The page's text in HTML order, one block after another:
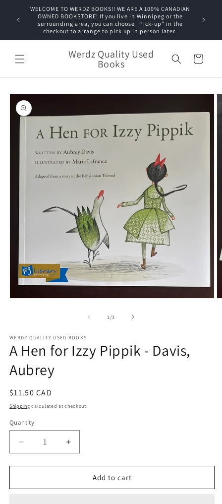
Skip to
content
WELCOME TO WERDZ BOOKS!! WE ARE A 100% CANADIAN
OWNED BOOKSTORE! If you live in Winnipeg or the
surrounding area, you can choose "Pick-up" in the
checkout to arrange to pick up in person later.
Werdz Quality Used
Books Cart
Skip to
product
information
1/of
3
WERDZ QUALITY USED BOOKS
A Hen for Izzy Pippik - Davis,
Aubrey
Regular
price
$11.50 CAD
Shipping calculated at checkout.
Quantity
Decrease
quantity
for
Hen
Increase
quantity
for
Hen
Add to cart